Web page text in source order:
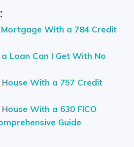
Mortgage With a 784 Credit
Loan Can I Get With No
House With a 757 Credit
With a 630 FICO
Guide